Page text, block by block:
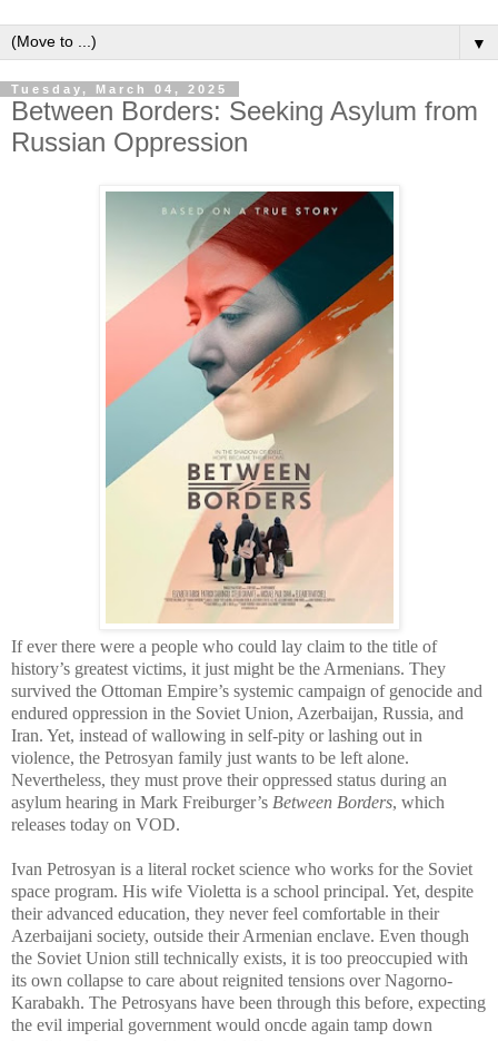
▼
Tuesday, March 04, 2025
Between Borders: Seeking Asylum from
Russian Oppression
If ever there were a people who could lay claim to the title of
history’s greatest victims, it just might be the Armenians. They
survived the Ottoman Empire’s systemic campaign of genocide and
endured oppression in the Soviet Union, Azerbaijan, Russia, and
Iran. Yet, instead of wallowing in self-pity or lashing out in
violence, the Petrosyan family just wants to be left alone.
Nevertheless, they must prove their oppressed status during an
asylum hearing in Mark Freiburger’s Between Borders, which
releases today on VOD.
Ivan Petrosyan is a literal rocket science who works for the Soviet
space program. His wife Violetta is a school principal. Yet, despite
their advanced education, they never feel comfortable in their
Azerbaijani society, outside their Armenian enclave. Even though
the Soviet Union still technically exists, it is too preoccupied with
its own collapse to care about reignited tensions over Nagorno-
Karabakh. The Petrosyans have been through this before, expecting
the evil imperial government would oncde again tamp down